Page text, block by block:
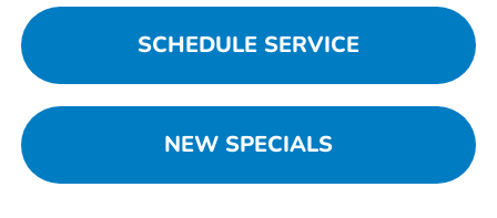
SCHEDULE SERVICE
NEW SPECIALS